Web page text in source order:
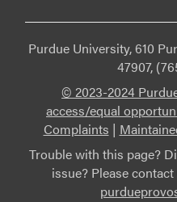
Purdue University, 610
47907,
© 2023-2024
access/equal
Complaints |
Trouble with this page?
issue? Please